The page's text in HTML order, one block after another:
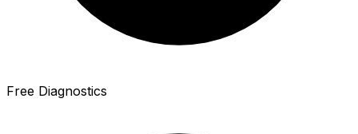
Free Diagnostics